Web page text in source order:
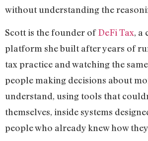
without understanding the
Scott is the founder ofDeFi Tax, a
platform she built after years of
tax practice and watching the
people making decisions about
understand, using tools that
themselves, inside systems
people who already knew how